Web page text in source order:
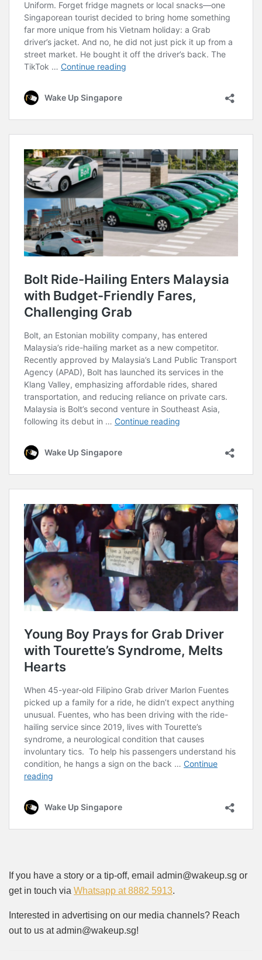
If you have a story or a tip-off, email admin@wakeup.sg or
get in touch via Whatsapp at 8882 5913.
Interested in advertising on our media channels? Reach
out to us at admin@wakeup.sg!